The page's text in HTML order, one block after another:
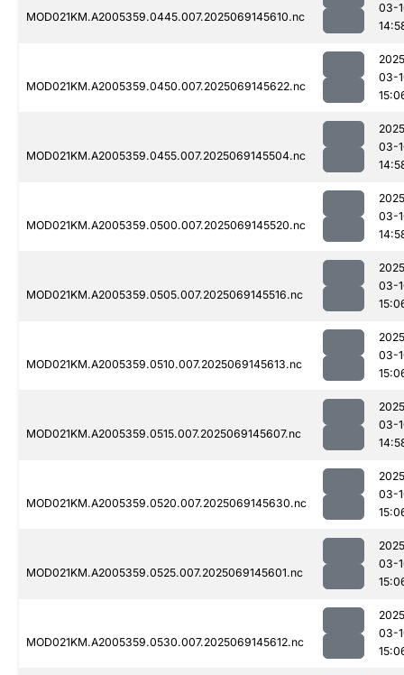
MOD021KM.A2005359.0445.007.2025069145610.nc
03-
MOD021KM.A2005359.0450.007.2025069145622.nc
03-
MOD021KM.A2005359.0455.007.2025069145504.nc
03-
MOD021KM.A2005359.0500.007.2025069145520.nc
03-
MOD021KM.A2005359.0505.007.2025069145516.nc
03-
MOD021KM.A2005359.0510.007.2025069145613.nc
03-
MOD021KM.A2005359.0515.007.2025069145607.nc
03-
MOD021KM.A2005359.0520.007.2025069145630.nc
03-
MOD021KM.A2005359.0525.007.2025069145601.nc
03-
MOD021KM.A2005359.0530.007.2025069145612.nc
03-